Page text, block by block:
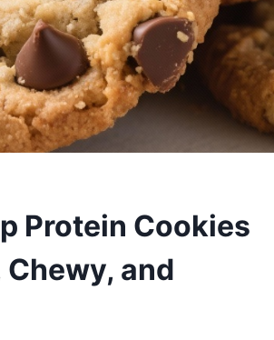
Protein Cookies
and